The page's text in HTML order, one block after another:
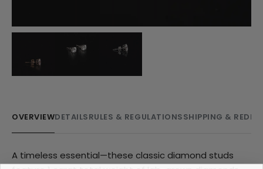
OVERVIEWDETAILSRULES & REGULATIONSSHIPPING &
A timeless essential—these classic diamond studs